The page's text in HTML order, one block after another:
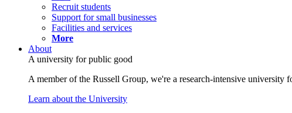
Recruit students
Support for small businesses
Facilities and services
More
About
A university for public good
A member of the Russell Group, we're a research-intensive
Learn about the University